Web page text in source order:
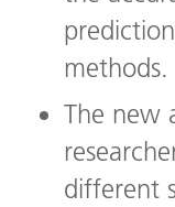
methods.
The new
different